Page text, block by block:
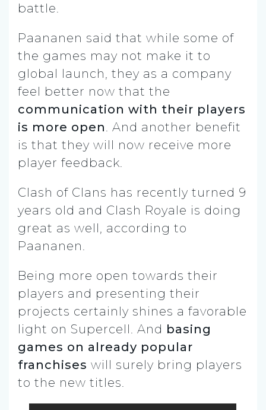
battle.
Paananen said that while some of
the games may not make it to
global launch, they as a company
feel better now that the
communication with their players
is more open. And another benefit
is that they will now receive more
player feedback.
Clash of Clans has recently turned 9
years old and Clash Royale is doing
great as well, according to
Paananen.
Being more open towards their
players and presenting their
projects certainly shines a favorable
light on Supercell. And basing
games on already popular
franchises will surely bring players
to the new titles.